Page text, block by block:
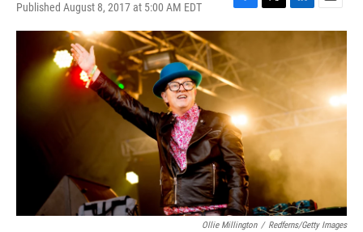
Published August 8, 2017 at 5:00 AM EDT
F
a
e
b
o
o
k
T
w
t
r
L
i
n
d
n
E
m
a
l
Ollie Millington / Redferns/Getty Images